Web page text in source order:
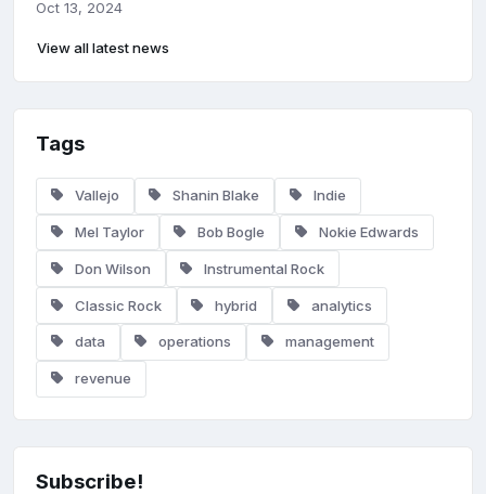
Oct 13, 2024
View all latest news
Tags
Vallejo Shanin Blake Indie
Mel Taylor Bob Bogle Nokie Edwards
Don Wilson Instrumental Rock
Classic Rock hybrid analytics
data operations management
revenue
Subscribe!